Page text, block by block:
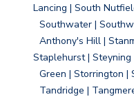
Lancing | South
Southwater |
Anthony's Hill |
Staplehurst | Steyning
Green | Storrington |
Tandridge |